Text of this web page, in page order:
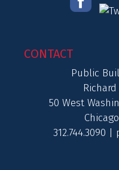
CONTACT
Public
50 West
312.744.3090 |